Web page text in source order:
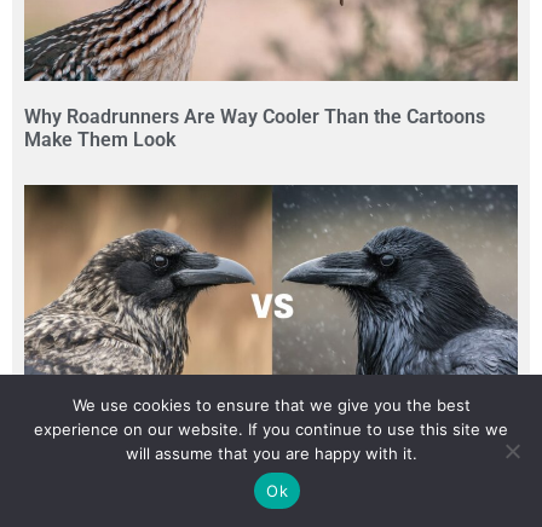
Why Roadrunners Are Way Cooler Than the Cartoons
Make Them Look
The Quickest Way to Tell a Raven Apart from a Crow
We use cookies to ensure that we give you the best
experience on our website. If you continue to use this site we
will assume that you are happy with it.
Ok